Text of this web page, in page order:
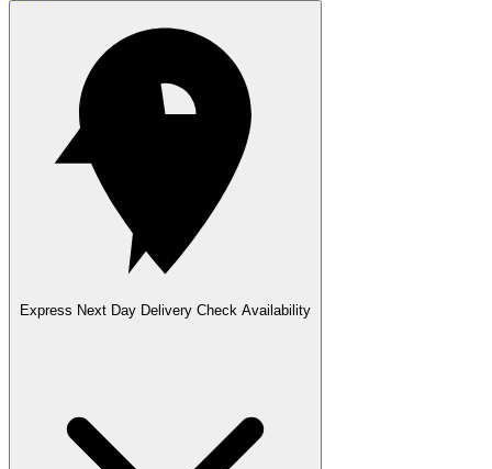
Express Next Day Delivery Check Availability